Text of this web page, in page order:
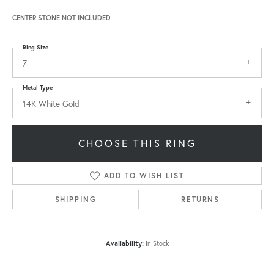
CENTER STONE NOT INCLUDED
7
Ring Size
14K White Gold
Metal Type
CHOOSE THIS RING
ADD TO WISH LIST
SHIPPING RETURNS
Availability: In Stock